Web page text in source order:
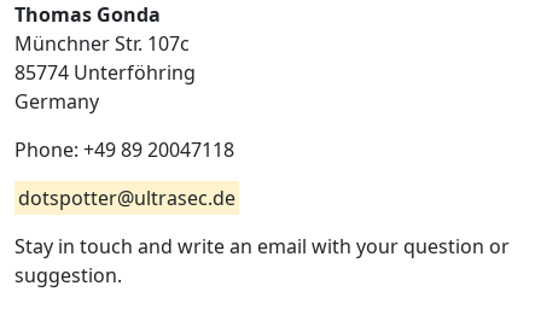
Thomas Gonda
Münchner Str. 107c
85774 Unterföhring
Germany
Phone: +49 89 20047118
dotspotter@ultrasec.de
Stay in touch and write an email with your question or
suggestion.